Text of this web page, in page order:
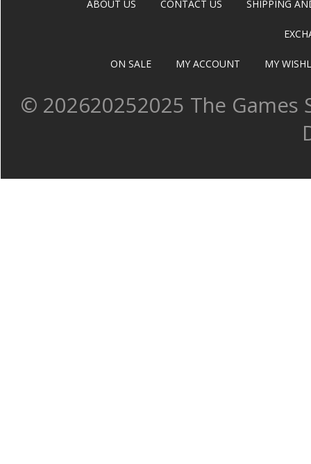
ABOUT US CONTACT US SHIPPING
ON SALE MY ACCOUNT MY
© 202620252025 The Games